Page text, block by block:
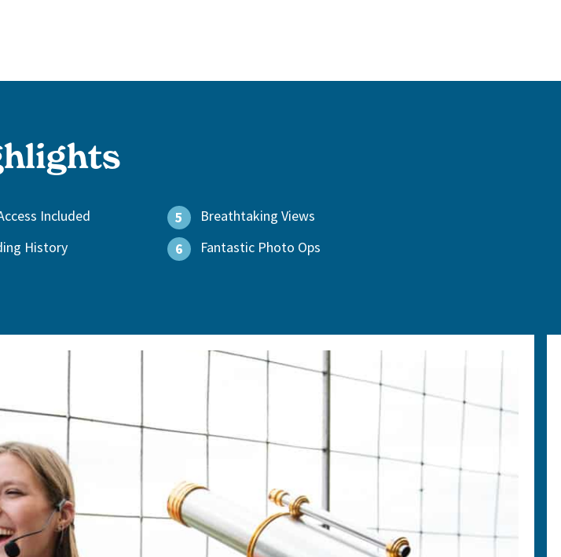
Included
History
5
Breathtaking Views
6
Fantastic Photo Ops